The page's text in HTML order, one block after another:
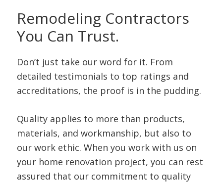
Remodeling Contractors
You Can Trust.
Don’t just take our word for it. From
detailed testimonials to top ratings and
accreditations, the proof is in the pudding.
Quality applies to more than products,
materials, and workmanship, but also to
our work ethic. When you work with us on
your home renovation project, you can rest
assured that our commitment to quality